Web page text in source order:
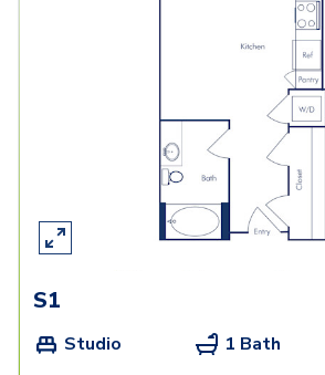
S1
Studio 1 Bath